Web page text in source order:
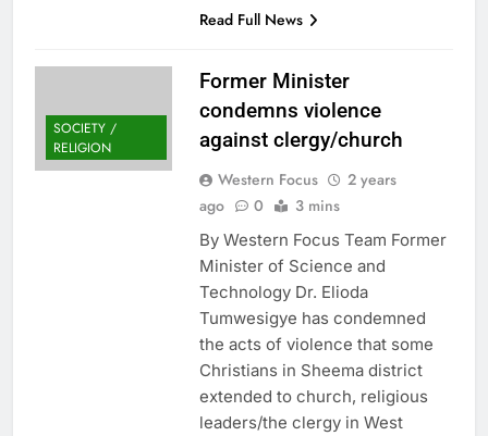
Read Full News
SOCIETY /
RELIGION
Former Minister
condemns violence
against clergy/church
Western Focus
2 years
ago
0 3 mins
By Western Focus Team Former
Minister of Science and
Technology Dr. Elioda
Tumwesigye has condemned
the acts of violence that some
Christians in Sheema district
extended to church, religious
leaders/the clergy in West